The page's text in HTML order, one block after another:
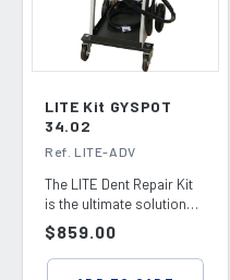
LITE Kit GYSPOT
34.02
Ref. LITE-ADV
The LITE Dent Repair Kit
is the ultimate solution
for professional dent
removal and s...
Regular
price
$859.00